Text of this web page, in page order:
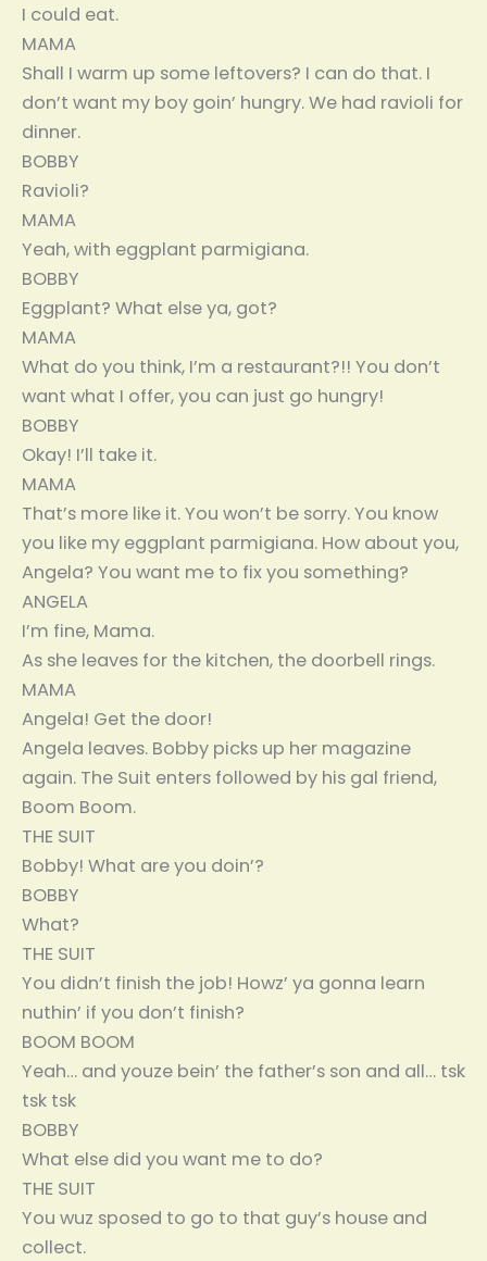
I could eat.
MAMA
Shall I warm up some leftovers? I can do that. I
don’t want my boy goin’ hungry. We had ravioli for
dinner.
BOBBY
Ravioli?
MAMA
Yeah, with eggplant parmigiana.
BOBBY
Eggplant? What else ya, got?
MAMA
What do you think, I’m a restaurant?!! You don’t
want what I offer, you can just go hungry!
BOBBY
Okay! I’ll take it.
MAMA
That’s more like it. You won’t be sorry. You know
you like my eggplant parmigiana. How about you,
Angela? You want me to fix you something?
ANGELA
I’m fine, Mama.
As she leaves for the kitchen, the doorbell rings.
MAMA
Angela! Get the door!
Angela leaves. Bobby picks up her magazine
again. The Suit enters followed by his gal friend,
Boom Boom.
THE SUIT
Bobby! What are you doin’?
BOBBY
What?
THE SUIT
You didn’t finish the job! Howz’ ya gonna learn
nuthin’ if you don’t finish?
BOOM BOOM
Yeah… and youze bein’ the father’s son and all… tsk
tsk tsk
BOBBY
What else did you want me to do?
THE SUIT
You wuz sposed to go to that guy’s house and
collect.